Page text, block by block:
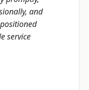
and
service